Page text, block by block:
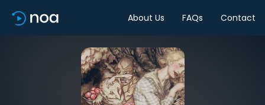
About Us FAQs Contact